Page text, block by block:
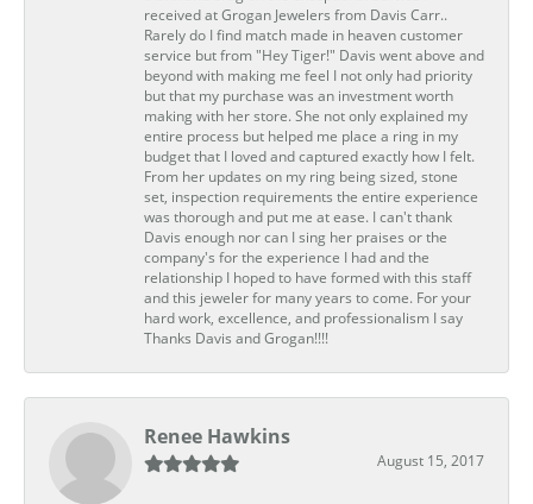
received at Grogan Jewelers from Davis Carr..
Rarely do I find match made in heaven customer
service but from "Hey Tiger!" Davis went above and
beyond with making me feel I not only had priority
but that my purchase was an investment worth
making with her store. She not only explained my
entire process but helped me place a ring in my
budget that I loved and captured exactly how I felt.
From her updates on my ring being sized, stone
set, inspection requirements the entire experience
was thorough and put me at ease. I can't thank
Davis enough nor can I sing her praises or the
company's for the experience I had and the
relationship I hoped to have formed with this staff
and this jeweler for many years to come. For your
hard work, excellence, and professionalism I say
Thanks Davis and Grogan!!!!
Renee Hawkins
August 15, 2017